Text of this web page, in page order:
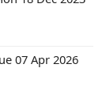
07 Apr 2026